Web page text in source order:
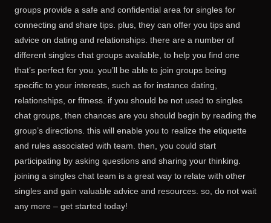
groups provide a safe and confidential area for singles for
connecting and share tips. plus, they can offer you tips and
advice on dating and relationships. there are a number of
different singles chat groups available, to help you find one
that’s perfect for you. you’ll be able to join groups being
specific to your interests, such as for instance dating,
relationships, or fitness. if you should be not used to singles
chat groups, then chances are you should begin by reading the
group’s directions. this will enable you to realize the etiquette
and rules associated with team. then, you could start
participating by asking questions and sharing your thinking.
joining a singles chat team is a great way to relate with other
singles and gain valuable advice and resources. so, do not wait
any more – get started today!